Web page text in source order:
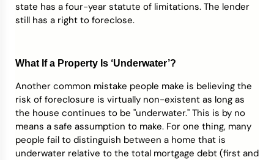
state has a four-year statute of limitations. The lender
still has a right to foreclose.
What If a Property Is ‘Underwater’?
Another common mistake people make is believing the
risk of foreclosure is virtually non-existent as long as
the house continues to be "underwater." This is by no
means a safe assumption to make. For one thing, many
people fail to distinguish between a home that is
underwater relative to the total mortgage debt (first and